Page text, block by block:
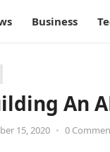
Business
An
15, 2020 • 0